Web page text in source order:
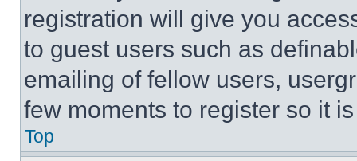
registration will give you
to guest users such as
emailing of fellow users,
few moments to register so it
Top